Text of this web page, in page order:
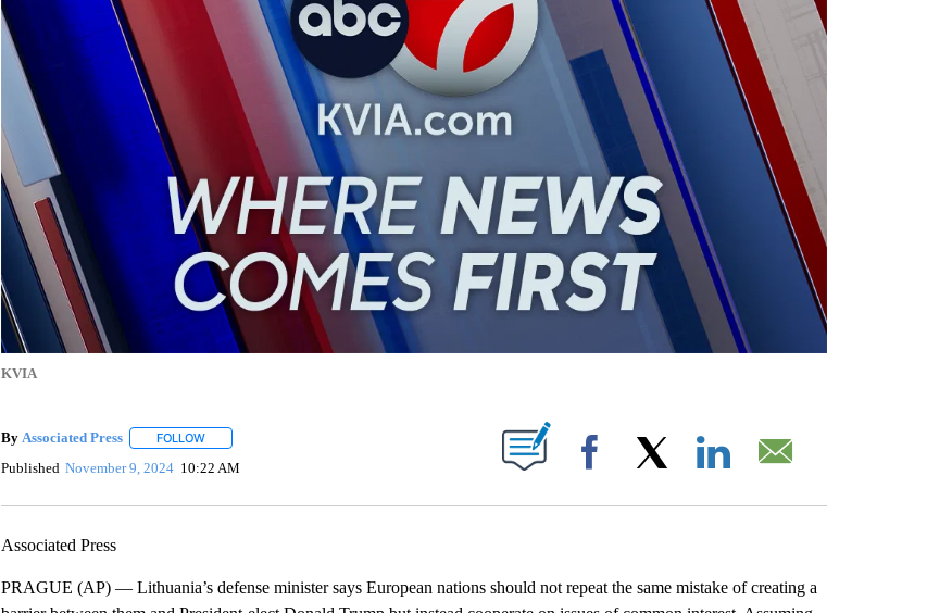
KVIA
By Associated Press FOLLOWFOLLOW "" TO RECEIVE NOTIFICATIONS ABOUT NEW PAGES ON "".
Published November 9, 2024 10:22 AM Facebook
Associated Press
PRAGUE (AP) — Lithuania’s defense minister says European nations should not repeat the same mistake of creating a